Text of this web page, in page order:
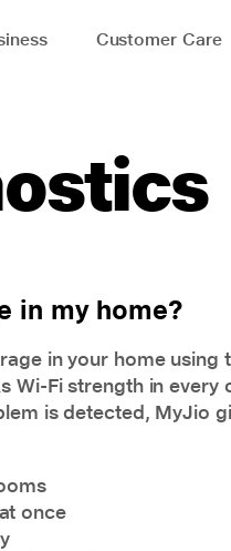
Customer Care
in my home?
in your home using
Fi strength in
is detected, MyJio
once